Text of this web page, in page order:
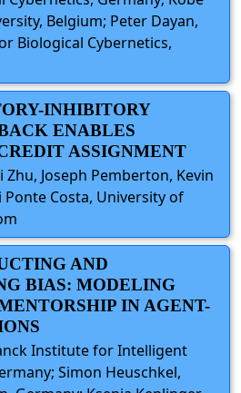
Belgium; Peter Dayan,
Biological Cybernetics,
INHIBITORY
ENABLES
ASSIGNMENT
Zhu, Joseph Pemberton, Kevin
Ponte Costa, University of
AND
BIAS: MODELING
IN AGENT-
Institute for Intelligent
Simon Heuschkel,